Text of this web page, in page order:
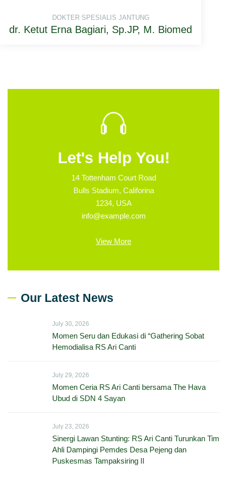
DOKTER SPESIALIS JANTUNG
dr. Ketut Erna Bagiari, Sp.JP, M. Biomed
Let's Help You!
14 Tottenham Court Road
Bulls Stadium, Califorina
1234, USA
info@example.com
View More
Our Latest News
July 30, 2026
Momen Seru dan Edukasi di “Gathering Sobat
Hemodialisa RS Ari Canti
July 29, 2026
Momen Ceria RS Ari Canti bersama The Hava
Ubud di SDN 4 Sayan
July 23, 2026
Sinergi Lawan Stunting: RS Ari Canti Turunkan Tim
Ahli Dampingi Pemdes Desa Pejeng dan
Puskesmas Tampaksiring II